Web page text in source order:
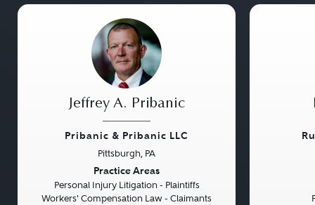
Jeffrey A. Pribanic
Pribanic & Pribanic LLC
Pittsburgh, PA
Practice Areas
Personal Injury Litigation - Plaintiffs
Workers' Compensation Law - Claimants